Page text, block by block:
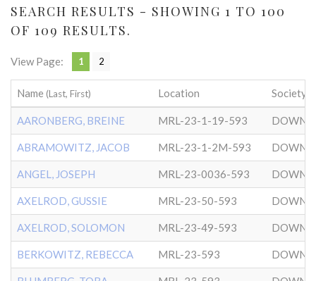
SEARCH RESULTS - SHOWING 1 TO 100
OF 109 RESULTS.
View Page: 1 2
Name (Last, First) Location Society
AARONBERG, BREINE MRL-23-1-19-593
ABRAMOWITZ, JACOB MRL-23-1-2M-593
ANGEL, JOSEPH MRL-23-0036-593
AXELROD, GUSSIE MRL-23-50-593
AXELROD, SOLOMON MRL-23-49-593
BERKOWITZ, REBECCA MRL-23-593